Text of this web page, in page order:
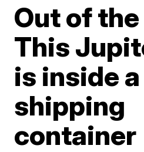
Out of
This
is inside a
shipping
container